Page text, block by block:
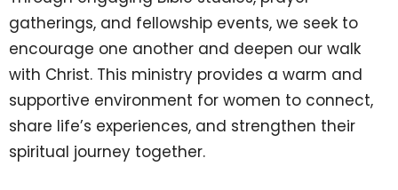
gatherings, and fellowship events, we seek to
encourage one another and deepen our walk
with Christ. This ministry provides a warm and
supportive environment for women to connect,
share life’s experiences, and strengthen their
spiritual journey together.